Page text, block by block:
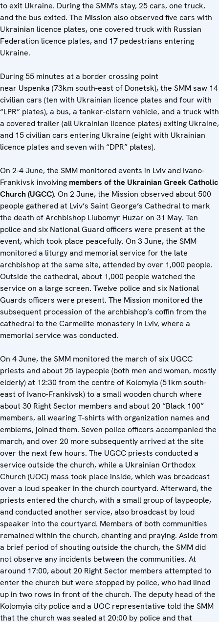
to exit Ukraine. During the SMM's stay, 25 cars, one truck,
and the bus exited. The Mission also observed five cars with
Ukrainian licence plates, one covered truck with Russian
Federation licence plates, and 17 pedestrians entering
Ukraine.
During 55 minutes at a border crossing point
near Uspenka (73km south-east of Donetsk), the SMM saw 14
civilian cars (ten with Ukrainian licence plates and four with
“LPR” plates), a bus, a tanker-cistern vehicle, and a truck with
a covered trailer (all Ukrainian licence plates) exiting Ukraine,
and 15 civilian cars entering Ukraine (eight with Ukrainian
licence plates and seven with “DPR” plates).
On 2-4 June, the SMM monitored events in Lviv and Ivano-
Frankivsk involving members of the Ukrainian Greek Catholic
Church (UGCC). On 2 June, the Mission observed about 500
people gathered at Lviv’s Saint George’s Cathedral to mark
the death of Archbishop Liubomyr Huzar on 31 May. Ten
police and six National Guard officers were present at the
event, which took place peacefully. On 3 June, the SMM
monitored a liturgy and memorial service for the late
archbishop at the same site, attended by over 1,000 people.
Outside the cathedral, about 1,000 people watched the
service on a large screen. Twelve police and six National
Guards officers were present. The Mission monitored the
subsequent procession of the archbishop’s coffin from the
cathedral to the Carmelite monastery in Lviv, where a
memorial service was conducted.
On 4 June, the SMM monitored the march of six UGCC
priests and about 25 laypeople (both men and women, mostly
elderly) at 12:30 from the centre of Kolomyia (51km south-
east of Ivano-Frankivsk) to a small wooden church where
about 30 Right Sector members and about 20 “Black 100”
members, all wearing T-shirts with organization names and
emblems, joined them. Seven police officers accompanied the
march, and over 20 more subsequently arrived at the site
over the next few hours. The UGCC priests conducted a
service outside the church, while a Ukrainian Orthodox
Church (UOC) mass took place inside, which was broadcast
over a loud speaker in the church courtyard. Afterward, the
priests entered the church, with a small group of laypeople,
and conducted another service, also broadcast by loud
speaker into the courtyard. Members of both communities
remained within the church, chanting and praying. Aside from
a brief period of shouting outside the church, the SMM did
not observe any incidents between the communities. At
around 17:00, about 20 Right Sector members attempted to
enter the church but were stopped by police, who had lined
up in two rows in front of the church. The deputy head of the
Kolomyia city police and a UOC representative told the SMM
that the church was sealed at 20:00 by police and that